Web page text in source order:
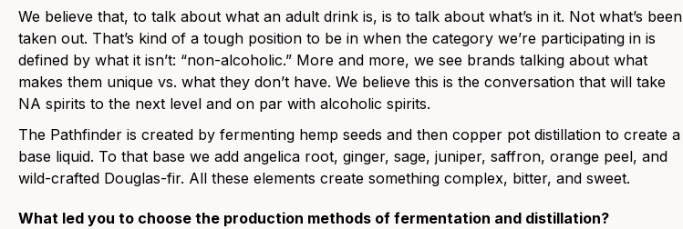
We believe that, to talk about what an adult drink is, is to talk about what’s in it. Not what’s been
taken out. That’s kind of a tough position to be in when the category we’re participating in is
defined by what it isn’t: “non-alcoholic.” More and more, we see brands talking about what
makes them unique vs. what they don’t have. We believe this is the conversation that will take
NA spirits to the next level and on par with alcoholic spirits.
The Pathfinder is created by fermenting hemp seeds and then copper pot distillation to create a
base liquid. To that base we add angelica root, ginger, sage, juniper, saffron, orange peel, and
wild-crafted Douglas-fir. All these elements create something complex, bitter, and sweet.
What led you to choose the production methods of fermentation and distillation?